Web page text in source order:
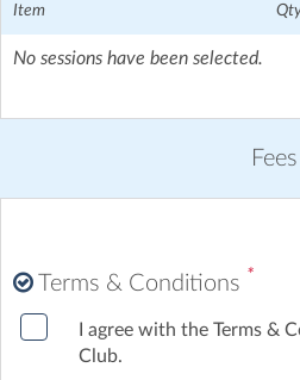
Mile End Underground Station -
Station- 18 mins walk, Bethnal
Item
No sessions have been selected.
Terms & Conditions *
I agree with the Terms &
Club.